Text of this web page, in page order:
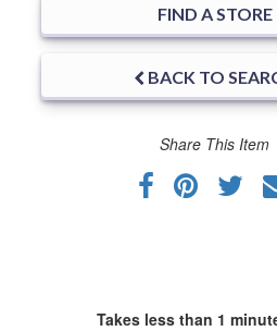
FIND A STORE
BACK TO
Share This Item
Takes less than 1